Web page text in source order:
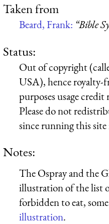
Taken from
Beard, Frank: “Bible
Status:
Out of copyright
USA), hence royalty-
purposes usage credit
Please do not
since running this site
Notes:
The Ospray and the
illustration of the list
forbidden to eat, some
illustration.